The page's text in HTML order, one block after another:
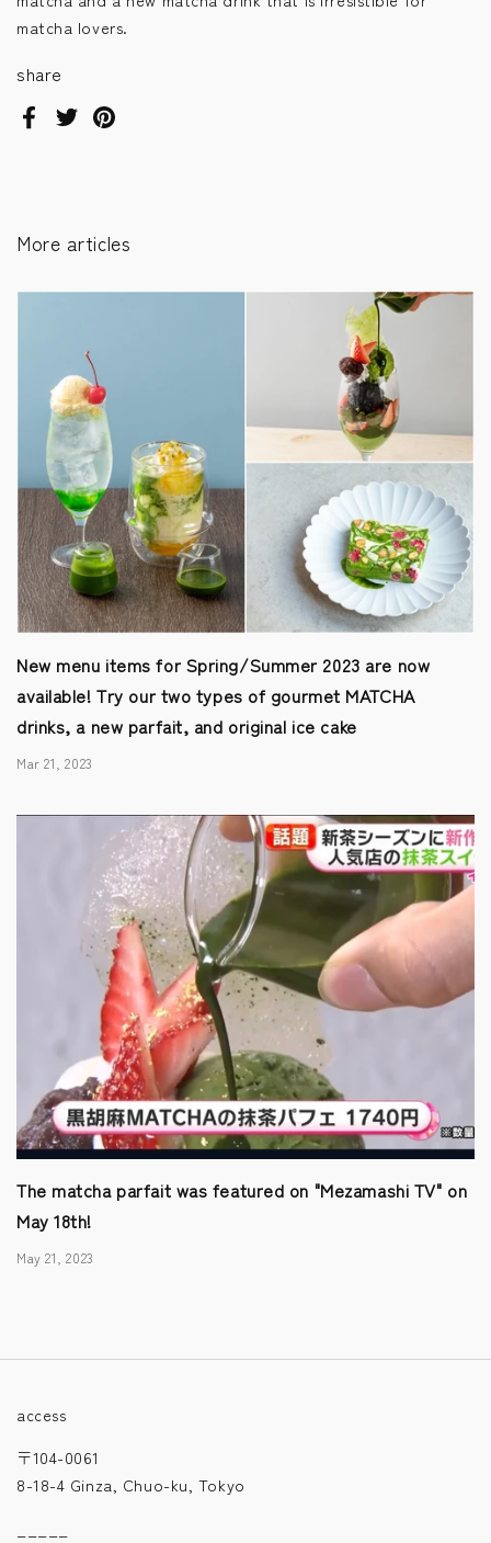
share
Facebook
TwitterPinterest
matcha lovers.
More articles
New menu items for Spring/Summer 2023 are now
available! Try our two types of gourmet MATCHA
drinks, a new parfait, and original ice cake
Mar 21, 2023
The matcha parfait was featured on "Mezamashi TV" on
May 18th!
May 21, 2023
access
〒104-0061
8-18-4 Ginza, Chuo-ku, Tokyo